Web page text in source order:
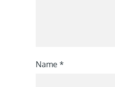
Name *